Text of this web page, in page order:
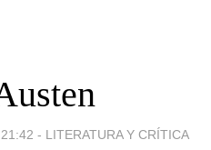
- LITERATURA Y CRÍTICA